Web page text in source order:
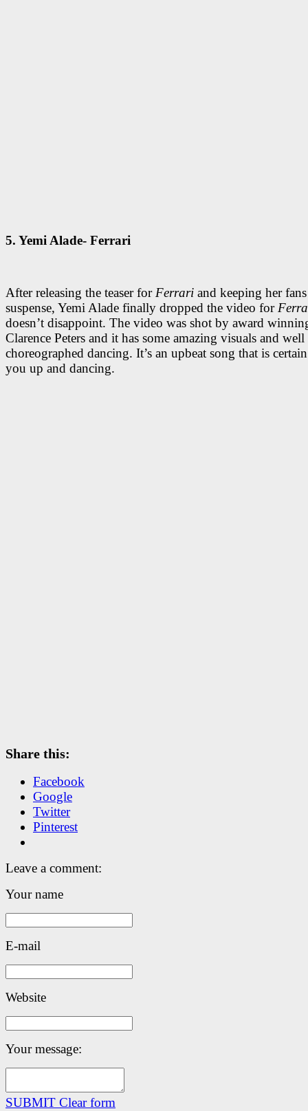
5. Yemi Alade- Ferrari
After releasing the teaser for Ferrari and keeping her
suspense, Yemi Alade finally dropped the video for
doesn’t disappoint. The video was shot by award
Clarence Peters and it has some amazing visuals and well
choreographed dancing. It’s an upbeat song that is
you up and dancing.
Share this:
Facebook
Google
Twitter
Pinterest
Leave a comment:
Your name
E-mail
Website
Your message:
SUBMIT Clear form